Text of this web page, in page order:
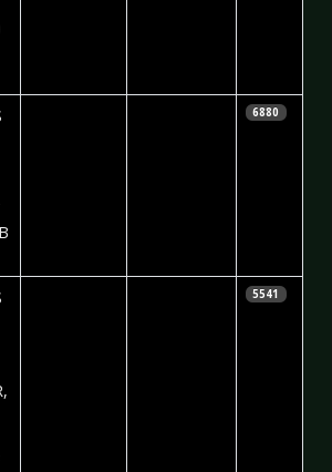
6880
5541